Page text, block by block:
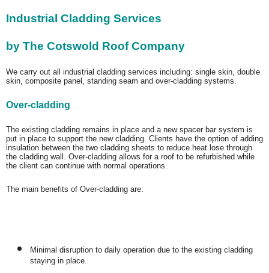
Industrial Cladding Services
by The Cotswold Roof Company
We carry out all industrial cladding services including: single skin, double
skin, composite panel, standing seam and over-cladding systems.
Over-cladding
The existing cladding remains in place and a new spacer bar system is
put in place to support the new cladding. Clients have the option of adding
insulation between the two cladding sheets to reduce heat lose through
the cladding wall. Over-cladding allows for a roof to be refurbished while
the client can continue with normal operations.
The main benefits of Over-cladding are:
Minimal disruption to daily operation due to the existing cladding
staying in place.